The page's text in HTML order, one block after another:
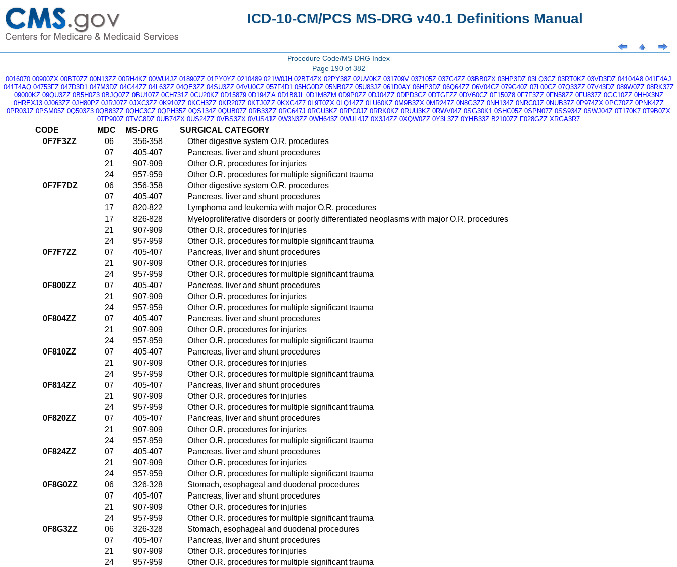
ICD-10-CM/PCS MS-DRG v40.1 Definitions Manual
Procedure Code/MS-DRG Index
Page 190 of 382
0016070 00900ZX 00BT0ZZ 00N13ZZ 00RH4KZ 00WU4JZ 01890ZZ 01PY0YZ 0210489 021W0JH 02BT4ZX 02PY38Z 02UV0KZ 031709V 037105Z 037G4ZZ 03BB0ZX 03HP3DZ 03LQ3CZ 03RT0KZ 03VD3DZ 04104A8 041F4AJ
041T4AQ 04753FZ 047D3D1 047M3DZ 04C44ZZ 04L63ZZ 04QE3ZZ 04SU3ZZ 04VU0CZ 057F4D1 05HG0DZ 05NB0ZZ 05U83JZ 061D0AY 06HP3DZ 06Q64ZZ 06V04CZ 079G40Z 07L00CZ 07Q33ZZ 07V43DZ 089W0ZZ 08RK37Z
09000KZ 09QU3ZZ 0B5H0Z3 0BJQ0ZZ 0BU107Z 0CH731Z 0CU20KZ 0D15879 0D194ZA 0D1B8JL 0D1M8ZM 0D9P0ZZ 0DJ04ZZ 0DPD3CZ 0DTGFZZ 0DV60CZ 0F150Z8 0F7F3ZZ 0FN58ZZ 0FU837Z 0GC10ZZ 0HHX3NZ
0HREXJ3 0J063ZZ 0JH80PZ 0JRJ07Z 0JXC3ZZ 0K910ZZ 0KCH3ZZ 0KR207Z 0KTJ0ZZ 0KXG4Z7 0L9T0ZX 0LQ14ZZ 0LU60KZ 0M9B3ZX 0MR247Z 0N8G3ZZ 0NH134Z 0NRC0JZ 0NUB37Z 0P974ZX 0PC70ZZ 0PNK4ZZ
0PR03JZ 0PSM05Z 0Q503Z3 0QB83ZZ 0QHC3CZ 0QPH35Z 0QS134Z 0QUB07Z 0RB33ZZ 0RG647J 0RGU3KZ 0RPC0JZ 0RRK0KZ 0RUU3KZ 0RWV04Z 0SG30K1 0SHC05Z 0SPN07Z 0SS934Z 0SWJ04Z 0T170K7 0T9B0ZX
0TP900Z 0TVC8DZ 0UB74ZX 0US24ZZ 0VBS3ZX 0VUS4JZ 0W3N3ZZ 0WH643Z 0WUL4JZ 0X3J4ZZ 0XQW0ZZ 0Y3L3ZZ 0YHB33Z B2100ZZ F028GZZ XRGA3R7
CODE MDC MS-DRG
SURGICAL CATEGORY
0F7F3ZZ
06 356-358
Other digestive system O.R. procedures
07
405-407
Pancreas, liver and shunt procedures
21
907-909
Other O.R. procedures for injuries
24
957-959
Other O.R. procedures for multiple significant trauma
0F7F7DZ
06 356-358
Other digestive system O.R. procedures
07
405-407
Pancreas, liver and shunt procedures
17
820-822
Lymphoma and leukemia with major O.R. procedures
17
826-828
Myeloproliferative disorders or poorly differentiated neoplasms with major O.R. procedures
21
907-909
Other O.R. procedures for injuries
24
957-959
Other O.R. procedures for multiple significant trauma
0F7F7ZZ
07 405-407
Pancreas, liver and shunt procedures
21
907-909
Other O.R. procedures for injuries
24
957-959
Other O.R. procedures for multiple significant trauma
0F800ZZ
07 405-407
Pancreas, liver and shunt procedures
21
907-909
Other O.R. procedures for injuries
24
957-959
Other O.R. procedures for multiple significant trauma
0F804ZZ
07 405-407
Pancreas, liver and shunt procedures
21
907-909
Other O.R. procedures for injuries
24
957-959
Other O.R. procedures for multiple significant trauma
0F810ZZ
07 405-407
Pancreas, liver and shunt procedures
21
907-909
Other O.R. procedures for injuries
24
957-959
Other O.R. procedures for multiple significant trauma
0F814ZZ
07 405-407
Pancreas, liver and shunt procedures
21
907-909
Other O.R. procedures for injuries
24
957-959
Other O.R. procedures for multiple significant trauma
0F820ZZ
07 405-407
Pancreas, liver and shunt procedures
21
907-909
Other O.R. procedures for injuries
24
957-959
Other O.R. procedures for multiple significant trauma
0F824ZZ
07 405-407
Pancreas, liver and shunt procedures
21
907-909
Other O.R. procedures for injuries
24
957-959
Other O.R. procedures for multiple significant trauma
0F8G0ZZ
06 326-328
Stomach, esophageal and duodenal procedures
07
405-407
Pancreas, liver and shunt procedures
21
907-909
Other O.R. procedures for injuries
24
957-959
Other O.R. procedures for multiple significant trauma
0F8G3ZZ
06 326-328
Stomach, esophageal and duodenal procedures
07
405-407
Pancreas, liver and shunt procedures
21
907-909
Other O.R. procedures for injuries
24
957-959
Other O.R. procedures for multiple significant trauma